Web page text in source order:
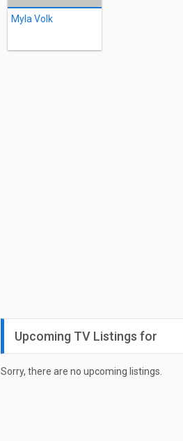
Myla Volk
Upcoming TV Listings for
Sorry, there are no upcoming listings.